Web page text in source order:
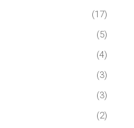
(17)
(5)
(4)
(3)
(3)
(2)